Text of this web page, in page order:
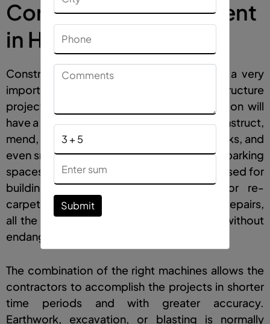
Construction Equipment
in Himachal Pradesh
Construction machinery used on roads is a very
important part of contemporary infrastructure
projects. Almost every construction location will
have a large variety of machines that will construct,
mend, and repair roads, driveways, sidewalks, and
even smaller sections such as gardens and parking
spaces.
Road construction equipment
is used for
building new highways and flyovers, or re-
carpeting old roads, or performing minor repairs,
all the work is done efficiently and safely without
endangering the lives of its users.
The combination of the right machines allows the
contractors to accomplish the projects in shorter
time periods and with greater accuracy.
Earthwork, excavation, or blasting is normally
Submit